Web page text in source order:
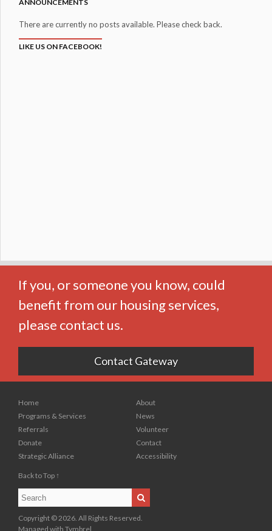
ANNOUNCEMENTS
There are currently no posts available. Please check back.
LIKE US ON FACEBOOK!
If you, or someone you know, could
benefit from our housing services,
please contact us.
Contact Gateway
Home
About
Programs & Services
News
Referrals
Volunteer
Donate
Contact
Strategic Alliance
Accessibility
Back to Top ↑
Search
Search
Copyright © 2026. All Rights Reserved.
Managed with Tymbrel